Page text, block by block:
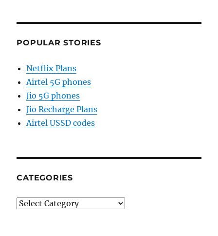
POPULAR STORIES
Netflix Plans
Airtel 5G phones
Jio 5G phones
Jio Recharge Plans
Airtel USSD codes
CATEGORIES
Categories